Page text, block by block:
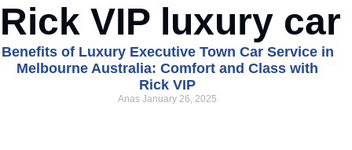
Rick VIP luxury
Benefits of Luxury Executive Town Car Service in
Melbourne Australia: Comfort and Class with
Rick VIP
AnasJanuary 26, 2025